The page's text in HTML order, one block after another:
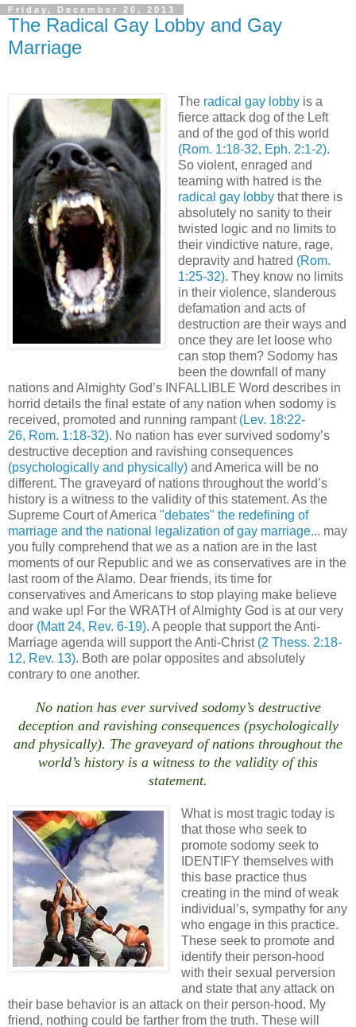
Friday, December 20, 2013
The Radical Gay Lobby and Gay
Marriage
Theradical gay lobbyis a
fierce attack dog of the Left
and of the god of this world
(Rom. 1:18-32, Eph. 2:1-2).
So violent, enraged and
teaming with hatred is the
radical gay lobbythat there is
absolutely no sanity to their
twisted logic and no limits to
their vindictive nature, rage,
depravity and hatred (Rom.
1:25-32). They know no limits
in their violence, slanderous
defamation and acts of
destruction are their ways and
once they are let loose who
can stop them? Sodomy has
been the downfall of many
nations and Almighty God’s INFALLIBLE Word describes in
horrid details the final estate of any nation when sodomy is
received, promoted and running rampant (Lev. 18:22-
26, Rom. 1:18-32). No nation has ever survived sodomy’s
destructive deception and ravishing consequences
(psychologically and physically) and America will be no
different. The graveyard of nations throughout the world’s
history is a witness to the validity of this statement. As the
Supreme Court of America "debates" the redefining of
marriage and the national legalization of gay marriage... may
you fully comprehend that we as a nation are in the last
moments of our Republic and we as conservatives are in the
last room of the Alamo. Dear friends, its time for
conservatives and Americans to stop playing make believe
and wake up! For the WRATH of Almighty God is at our very
door (Matt 24, Rev. 6-19). A people that support the Anti-
Marriage agenda will support the Anti-Christ (2 Thess. 2:18-
12, Rev. 13). Both are polar opposites and absolutely
contrary to one another.
No nation has ever survived sodomy’s destructive
deception and ravishing consequences (psychologically
and physically). The graveyard of nations throughout the
world’s history is a witness to the validity of this
statement.
What is most tragic today is
that those who seek to
promote sodomy seek to
IDENTIFY themselves with
this base practice thus
creating in the mind of weak
individual’s, sympathy for any
who engage in this practice.
These seek to promote and
identify their person-hood
with their sexual perversion
and state that any attack on
their base behavior is an attack on their person-hood. My
friend, nothing could be farther from the truth. These will